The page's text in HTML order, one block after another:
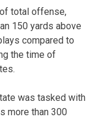
total offense,
150 yards above
compared to
the time of
was tasked with
more than 300